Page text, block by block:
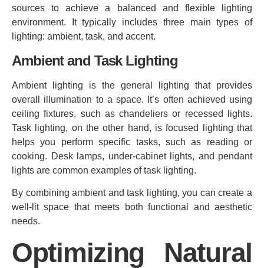
sources to achieve a balanced and flexible lighting
environment. It typically includes three main types of
lighting: ambient, task, and accent.
Ambient and Task Lighting
Ambient lighting is the general lighting that provides
overall illumination to a space. It’s often achieved using
ceiling fixtures, such as chandeliers or recessed lights.
Task lighting, on the other hand, is focused lighting that
helps you perform specific tasks, such as reading or
cooking. Desk lamps, under-cabinet lights, and pendant
lights are common examples of task lighting.
By combining ambient and task lighting, you can create a
well-lit space that meets both functional and aesthetic
needs.
Optimizing Natural